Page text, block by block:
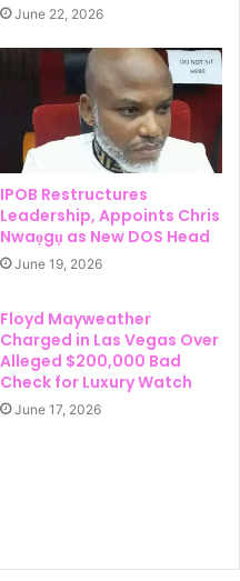
June 22, 2026
IPOB Restructures
Leadership, Appoints Chris
Nwaọgụ as New DOS Head
June 19, 2026
Floyd Mayweather
Charged in Las Vegas Over
Alleged $200,000 Bad
Check for Luxury Watch
June 17, 2026